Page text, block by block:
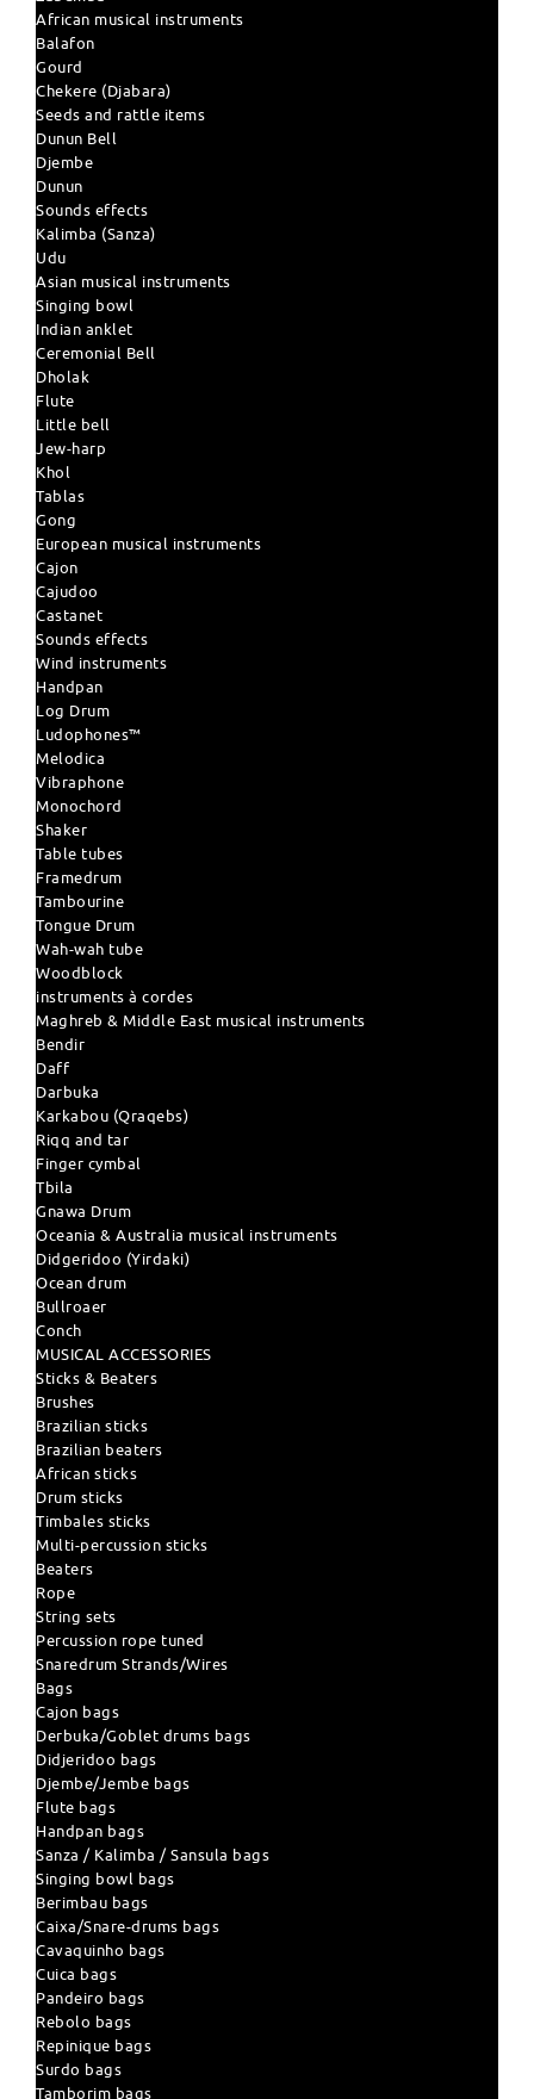
African musical instruments
Balafon
Gourd
Chekere (Djabara)
Seeds and rattle items
Dunun Bell
Djembe
Dunun
Sounds effects
Kalimba (Sanza)
Udu
Asian musical instruments
Singing bowl
Indian anklet
Ceremonial Bell
Dholak
Flute
Little bell
Jew-harp
Khol
Tablas
Gong
European musical instruments
Cajon
Cajudoo
Castanet
Sounds effects
Wind instruments
Handpan
Log Drum
Ludophones™
Melodica
Vibraphone
Monochord
Shaker
Table tubes
Framedrum
Tambourine
Tongue Drum
Wah-wah tube
Woodblock
instruments à cordes
Maghreb & Middle East musical instruments
Bendir
Daff
Darbuka
Karkabou (Qraqebs)
Riqq and tar
Finger cymbal
Tbila
Gnawa Drum
Oceania & Australia musical instruments
Didgeridoo (Yirdaki)
Ocean drum
Bullroaer
Conch
MUSICAL ACCESSORIES
Sticks & Beaters
Brushes
Brazilian sticks
Brazilian beaters
African sticks
Drum sticks
Timbales sticks
Multi-percussion sticks
Beaters
Rope
String sets
Percussion rope tuned
Snaredrum Strands/Wires
Bags
Cajon bags
Derbuka/Goblet drums bags
Didjeridoo bags
Djembe/Jembe bags
Flute bags
Handpan bags
Sanza / Kalimba / Sansula bags
Singing bowl bags
Berimbau bags
Caixa/Snare-drums bags
Cavaquinho bags
Cuica bags
Pandeiro bags
Rebolo bags
Repinique bags
Surdo bags
Tamborim bags